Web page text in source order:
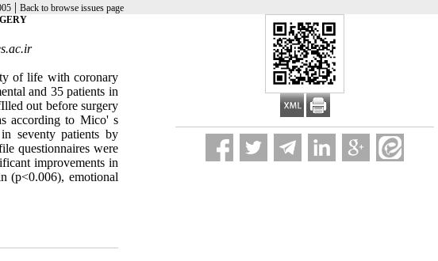
| Back to browse issues page
of life with coronary
and 35 patients in
out before surgery
according to Mico' s
seventy patients by
questionnaires were
improvements in
(p<0.006), emotional